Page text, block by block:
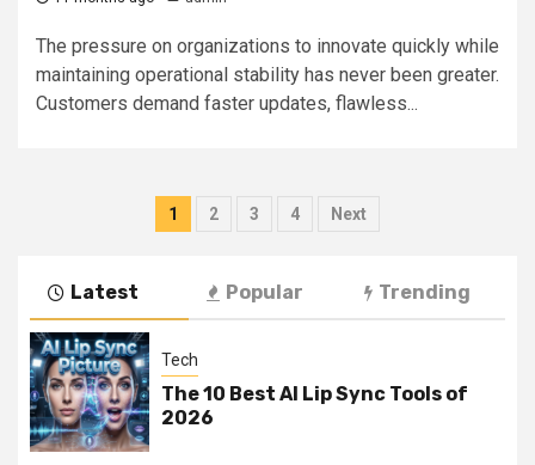
The pressure on organizations to innovate quickly while
maintaining operational stability has never been greater.
Customers demand faster updates, flawless...
Posts
1 2 3 4 Next
Latest Popular Trending
Tech
The 10 Best AI Lip Sync Tools of
2026